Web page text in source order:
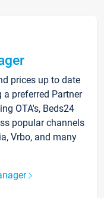
prices up to date
preferred Partner
OTA's, Beds24
popular channels
Vrbo, and many